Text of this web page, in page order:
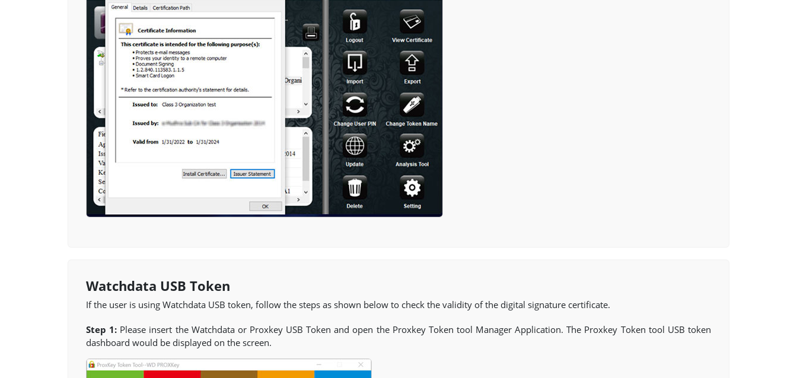
Watchdata USB Token
If the user is using Watchdata USB token, follow the steps as shown below to check the validity of the digital signature certificate.
Step 1: Please insert the Watchdata or Proxkey USB Token and open the Proxkey Token tool Manager Application. The Proxkey Token tool USB token
dashboard would be displayed on the screen.